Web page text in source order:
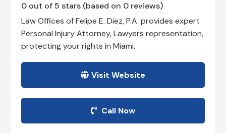
0 out of 5 stars (based on 0 reviews)
Law Offices of Felipe E. Diez, P.A. provides expert
Personal Injury Attorney, Lawyers representation,
protecting your rights in Miami.
Visit Website
Call Now